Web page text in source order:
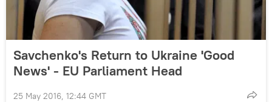
Savchenko's Return to Ukraine 'Good
News' - EU Parliament Head
25 May 2016, 12:44 GMT